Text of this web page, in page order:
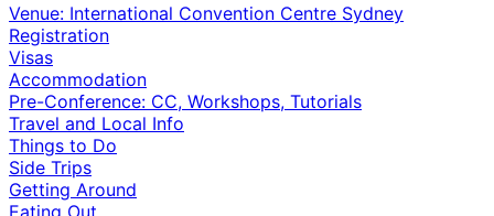
Venue: International Convention Centre Sydney
Registration
Visas
Accommodation
Pre-Conference: CC, Workshops, Tutorials
Travel and Local Info
Things to Do
Side Trips
Getting Around
Eating Out